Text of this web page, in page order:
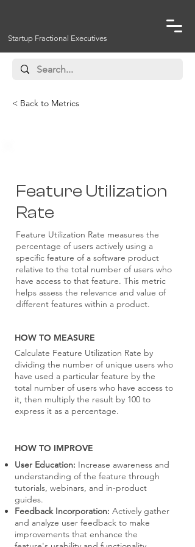
Startup Fractional Executives
< Back to Metrics
Feature Utilization
Rate
Feature Utilization Rate measures the
percentage of users actively using a
specific feature of a software product
relative to the total number of users who
have access to that feature. This metric
helps assess the relevance and value of
different features within a product.
HOW TO MEASURE
Calculate Feature Utilization Rate by
dividing the number of unique users who
have used a particular feature by the
total number of users who have access to
it, then multiply the result by 100 to
express it as a percentage.
HOW TO IMPROVE
User Education: Increase awareness and
understanding of the feature through
tutorials, webinars, and in-product
guides.
Feedback Incorporation: Actively gather
and analyze user feedback to make
improvements that enhance the